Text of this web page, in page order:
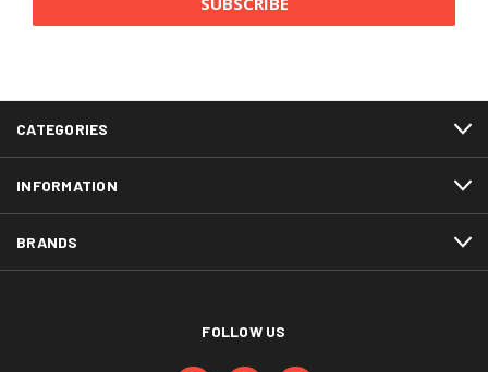
CATEGORIES
INFORMATION
BRANDS
FOLLOW US